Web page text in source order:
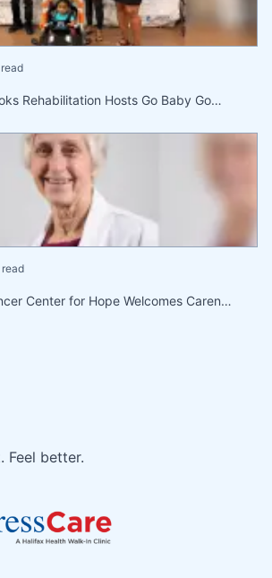
Rehabilitation Hosts Go Baby Go…
Center for Hope Welcomes Caren…
Feel better.